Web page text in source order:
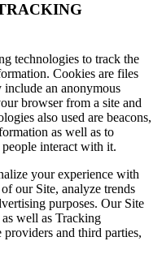
technologies to track the
Cookies are files
an anonymous
browser from a site and
also used are beacons,
as well as to
interact with it.
your experience with
our Site, analyze trends
purposes. Our Site
well as Tracking
and third parties,